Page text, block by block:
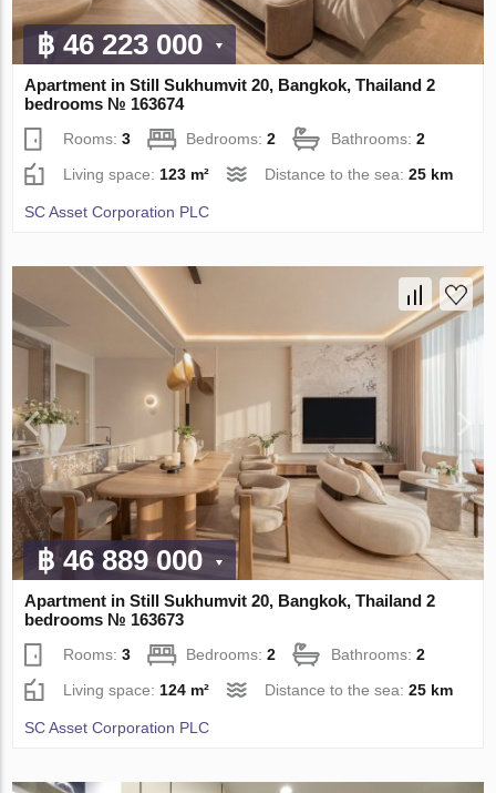
฿ 46 223 000
Apartment in Still Sukhumvit 20, Bangkok, Thailand 2
bedrooms № 163674
Rooms:3 Bedrooms:2 Bathrooms:2
Living space: 123 m² Distance to the sea:25 km
SC Asset Corporation PLC
฿ 46 889 000
Apartment in Still Sukhumvit 20, Bangkok, Thailand 2
bedrooms № 163673
Rooms:3 Bedrooms:2 Bathrooms:2
Living space:124 m² Distance to the sea:25 km
SC Asset Corporation PLC